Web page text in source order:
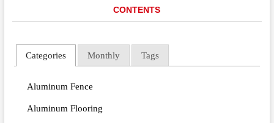
CONTENTS
Categories Monthly Tags
Aluminum Fence
Aluminum Flooring